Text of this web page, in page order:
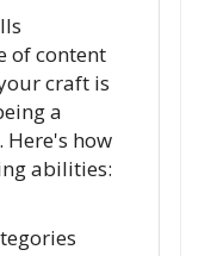
of content
craft is
a
Here's how
abilities: